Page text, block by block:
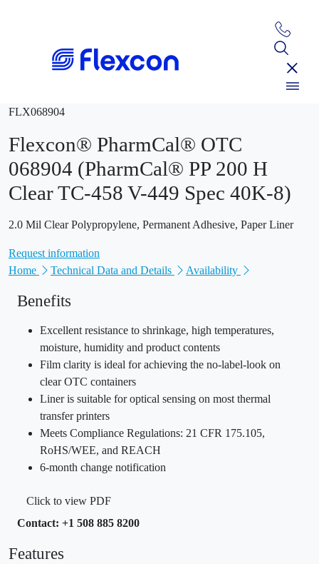
FLX068904
Flexcon® PharmCal® OTC
068904 (PharmCal® PP 200 H
Clear TC-458 V-449 Spec 40K-8)
2.0 Mil Clear Polypropylene, Permanent Adhesive, Paper Liner
Request information
Home
Technical Data and Details Availability
Benefits
Excellent resistance to shrinkage, high temperatures,
moisture, humidity and product contents
Film clarity is ideal for achieving the no-label-look on
clear OTC containers
Liner is suitable for optical sensing on most thermal
transfer printers
Meets Compliance Regulations: 21 CFR 175.105,
RoHS/WEE, and REACH
6-month change notification
Click to view PDF
Contact: +1 508 885 8200
Features